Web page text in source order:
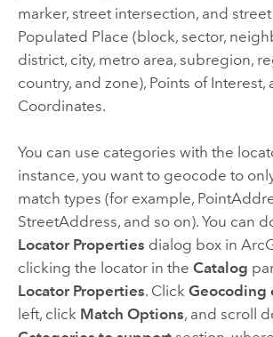
marker, street intersection, and street
Populated Place (block, sector,
district, city, metro area, subregion,
country, and zone), Points of Interest,
Coordinates.
You can use categories with the
instance, you want to geocode to
match types (for example,
StreetAddress, and so on). You can
Locator Properties dialog box in
clicking the locator in the Catalog
Locator Properties. Click Geocoding
left, click Match Options, and scroll